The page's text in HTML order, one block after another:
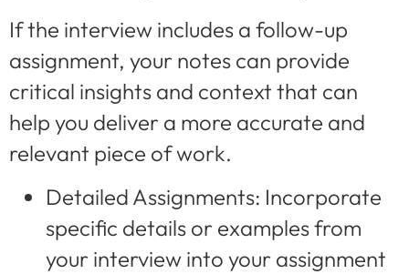
If the interview includes a follow-up
assignment, your notes can provide
critical insights and context that can
help you deliver a more accurate and
relevant piece of work.
Detailed Assignments: Incorporate
specific details or examples from
your interview into your assignment